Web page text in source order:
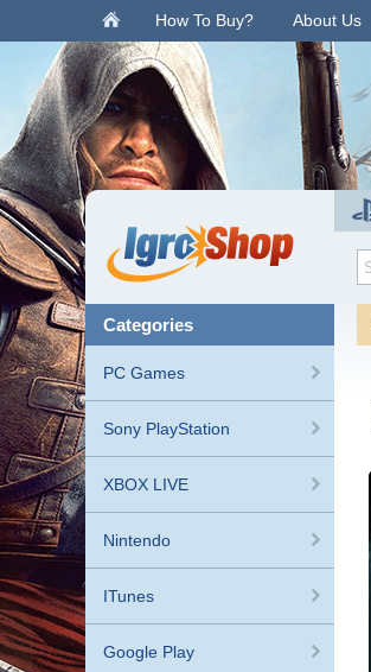
. How To Buy? About Us
categories
PC Games
Sony PlayStation
XBOX LIVE
Nintendo
ITunes
Google Play